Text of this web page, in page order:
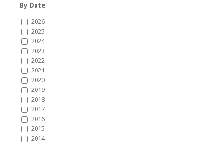
By Date
2026
2025
2024
2023
2022
2021
2020
2019
2018
2017
2016
2015
2014